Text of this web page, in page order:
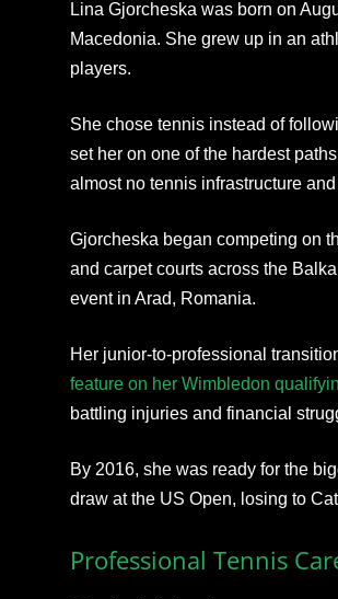
Lina Gjorcheska was born on
Macedonia. She grew up in an
players.
She chose tennis instead of
set her on one of the hardest
almost no tennis infrastructure
Gjorcheska began competing on
and carpet courts across the
event in Arad, Romania.
Her junior-to-professional
feature on her Wimbledon
battling injuries and financial
By 2016, she was ready for the
draw at the US Open, losing to
Professional Tennis